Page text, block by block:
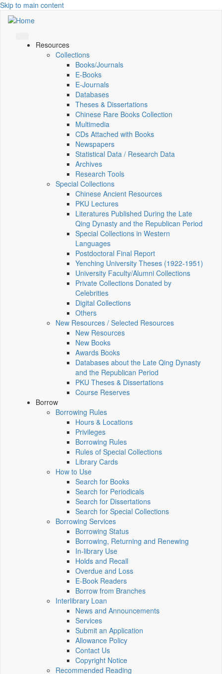
Skip to main content
Resources
Collections
Books/Journals
E-Books
E‑Journals
Databases
Theses & Dissertations
Chinese Rare Books Collection
Multimedia
CDs Attached with Books
Newspapers
Statistical Data / Research Data
Archives
Research Tools
Special Collections
Chinese Ancient Resources
PKU Lectures
Literatures Published During the Late
Qing Dynasty and the Republican Period
Special Collections in Western
Languages
Postdoctoral Final Report
Yenching University Theses (1922‑1951)
University Faculty/Alumni Collections
Private Collections Donated by
Celebrities
Digital Collections
Others
New Resources / Selected Resources
New Resources
New Books
Awards Books
Databases about the Late Qing Dynasty
and the Republican Period
PKU Theses & Dissertations
Course Reserves
Borrow
Borrowing Rules
Hours & Locations
Privileges
Borrowing Rules
Rules of Special Collections
Library Cards
How to Use
Search for Books
Search for Periodicals
Search for Dissertations
Search for Special Collections
Borrowing Services
Borrowing Status
Borrowing, Returning and Renewing
In-library Use
Holds and Recall
Overdue and Loss
E-Book Readers
Borrow from Branches
Interlibrary Loan
News and Announcements
Services
Submit an Application
Allowance Policy
Contact Us
Copyright Notice
Recommended Reading